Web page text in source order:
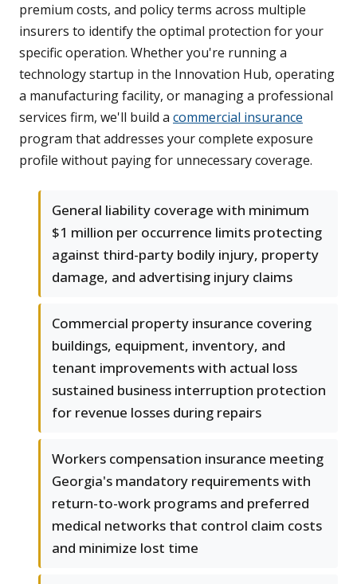
premium costs, and policy terms across multiple
insurers to identify the optimal protection for your
specific operation. Whether you're running a
technology startup in the Innovation Hub, operating
a manufacturing facility, or managing a professional
services firm, we'll build a commercial insurance
program that addresses your complete exposure
profile without paying for unnecessary coverage.
General liability coverage with minimum
$1 million per occurrence limits protecting
against third-party bodily injury, property
damage, and advertising injury claims
Commercial property insurance covering
buildings, equipment, inventory, and
tenant improvements with actual loss
sustained business interruption protection
for revenue losses during repairs
Workers compensation insurance meeting
Georgia's mandatory requirements with
return-to-work programs and preferred
medical networks that control claim costs
and minimize lost time